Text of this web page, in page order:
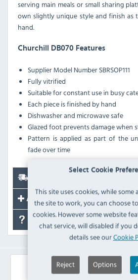
Select Cookie
This site uses cookies, while some
the site to work, you can choose
cookies. However some website
chat service, will disabled if you
details see ourCookie
Reject Options
serving main meals or small sharing
own slightly unique style and finish as
hand.
Churchill DB070 Features
Supplier Model NumberSBRSOP111
Fully vitrified
Suitable for constant use in busy
Each piece is finished by hand
Dishwasher and microwave safe
Glazed foot prevents damage when
Pattern is applied as part of the
fade over time
Accessories
FAQ's
Similar